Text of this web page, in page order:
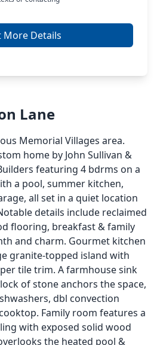
More Details
Lane
Memorial Villages area.
home by John Sullivan &
featuring 4 bdrms on a
a pool, summer kitchen,
all set in a quiet location
details include reclaimed
flooring, breakfast & family
and charm. Gourmet kitchen
granite-topped island with
tile trim. A farmhouse sink
of stone anchors the space,
dbl convection
Family room features a
with exposed solid wood
the heated pool &